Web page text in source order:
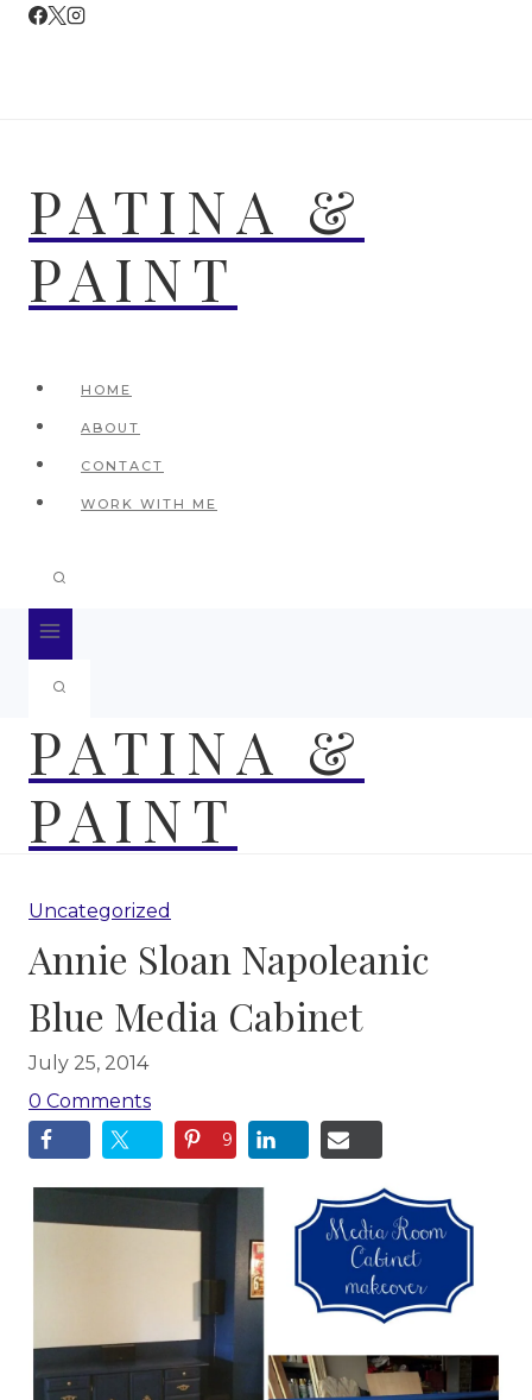
Skip
PATINA &
PAINT
HOME
ABOUT
CONTACT
WORK WITH ME
PATINA &
PAINT
Uncategorized
Annie Sloan Napoleanic
Blue Media Cabinet
July 25, 2014
0 Comments
9